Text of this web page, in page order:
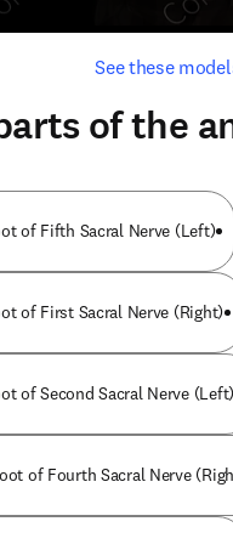
See these
opens in new
of the
of Fifth Sacral Nerve (Left)
of First Sacral Nerve (Right)
of Second Sacral Nerve (Left)
of Fourth Sacral Nerve